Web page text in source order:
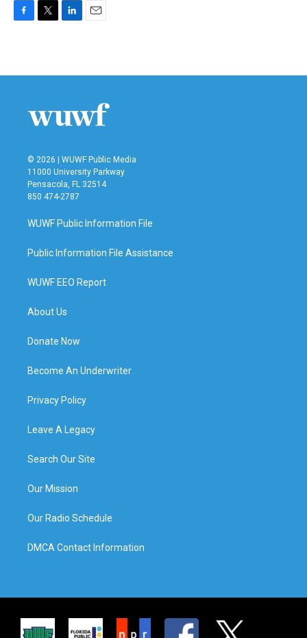
b
t
e
n
l
© 2026 | WUWF Public Media
11000 University Parkway
Pensacola, FL 32514
850 474-2787
WUWF Public Information File
Public Information File Assistance
WUWF EEO Report
About Us
Donate Now
Become An Underwriter
Privacy Policy
Leave A Legacy
Search Our Site
Our Mission
Our Radio Schedule
DMCA Contact Information